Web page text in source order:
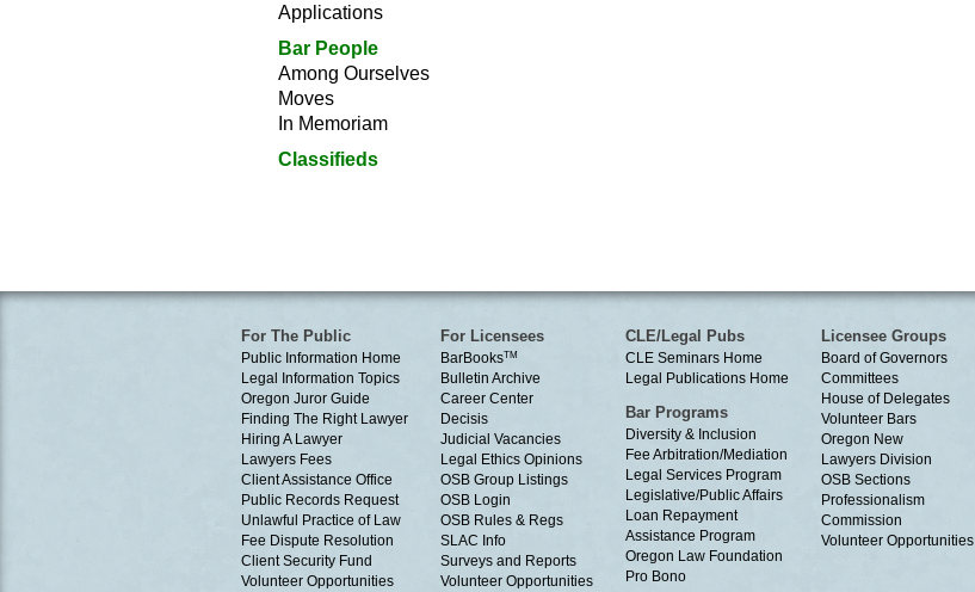
Applications
Bar People
Among Ourselves
Moves
In Memoriam
Classifieds
For The Public
Public Information Home
Legal Information Topics
Oregon Juror Guide
Finding The Right Lawyer
Hiring A Lawyer
Lawyers Fees
Client Assistance Office
Public Records Request
Unlawful Practice of Law
Fee Dispute Resolution
Client Security Fund
Volunteer Opportunities
For Licensees
BarBooksTM
Bulletin Archive
Career Center
Decisis
Judicial Vacancies
Legal Ethics Opinions
OSB Group Listings
OSB Login
OSB Rules & Regs
SLAC Info
Surveys and Reports
Volunteer Opportunities
CLE/Legal Pubs
CLE Seminars Home
Legal Publications Home
Bar Programs
Diversity & Inclusion
Fee Arbitration/Mediation
Legal Services Program
Legislative/Public Affairs
Loan Repayment
Assistance Program
Oregon Law Foundation
Pro Bono
Licensee Groups
Board of Governors
Committees
House of Delegates
Volunteer Bars
Oregon New
Lawyers Division
OSB Sections
Professionalism
Commission
Volunteer Opportunities